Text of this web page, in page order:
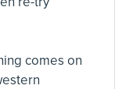
comes on